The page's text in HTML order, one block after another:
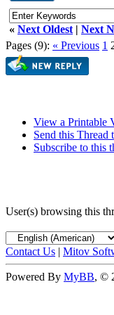
« Next Oldest | Next
Pages (9): « Previous 1
View a Printable
Send this Thread
Subscribe to this
User(s) browsing this
Contact Us | Mitov
Powered By MyBB, ©